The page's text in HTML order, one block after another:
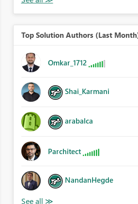
Top Solution Authors (Last
Omkar_1712
Shai_Karmani
arabalca
Parchitect
NandanHegde